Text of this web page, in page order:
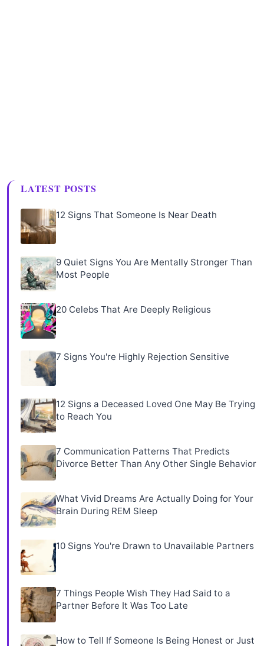
LATEST POSTS
12 Signs That Someone Is Near Death
9 Quiet Signs You Are Mentally Stronger Than
Most People
20 Celebs That Are Deeply Religious
7 Signs You're Highly Rejection Sensitive
12 Signs a Deceased Loved One May Be Trying
to Reach You
7 Communication Patterns That Predicts
Divorce Better Than Any Other Single Behavior
What Vivid Dreams Are Actually Doing for Your
Brain During REM Sleep
10 Signs You're Drawn to Unavailable Partners
7 Things People Wish They Had Said to a
Partner Before It Was Too Late
How to Tell If Someone Is Being Honest or Just